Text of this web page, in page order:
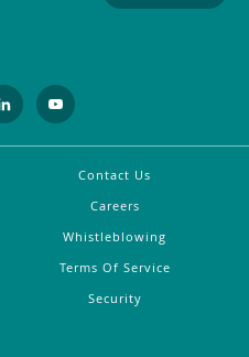
Contact Us
Careers
Whistleblowing
Terms Of Service
Security